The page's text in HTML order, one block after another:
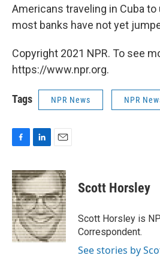
Americans traveling in Cuba
most banks have not yet
Copyright 2021 NPR. To see
https://www.npr.org.
Tags NPR News NPR
c
e
b
o
o
k
n
k
e
d
I
n
a
i
l
Scott Horsley
Scott Horsley is
Correspondent.
See stories by